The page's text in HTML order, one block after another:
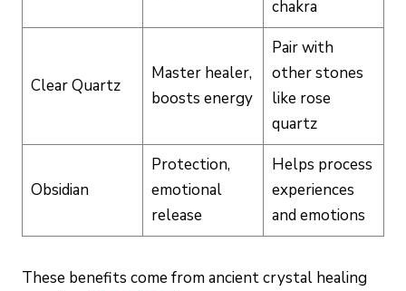
chakra
Clear Quartz
Master healer,
boosts energy
Pair with
other stones
like rose
quartz
Obsidian
Protection,
emotional
release
Helps process
experiences
and emotions
These benefits come from ancient crystal healing